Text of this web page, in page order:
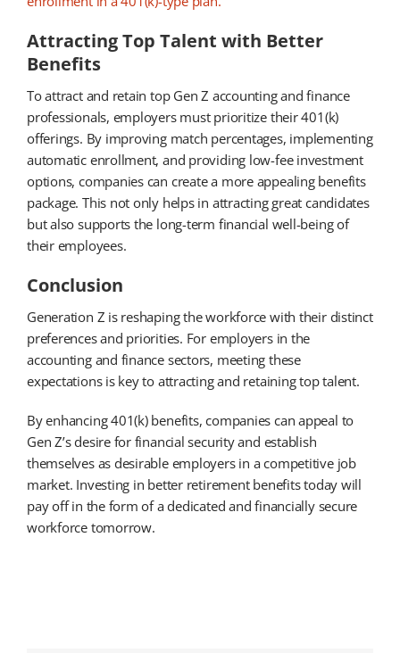
Attracting Top Talent with Better
Benefits
To attract and retain top Gen Z accounting and finance
professionals, employers must prioritize their 401(k)
offerings. By improving match percentages, implementing
automatic enrollment, and providing low-fee investment
options, companies can create a more appealing benefits
package. This not only helps in attracting great candidates
but also supports the long-term financial well-being of
their employees.
Conclusion
Generation Z is reshaping the workforce with their distinct
preferences and priorities. For employers in the
accounting and finance sectors, meeting these
expectations is key to attracting and retaining top talent.
By enhancing 401(k) benefits, companies can appeal to
Gen Z’s desire for financial security and establish
themselves as desirable employers in a competitive job
market. Investing in better retirement benefits today will
pay off in the form of a dedicated and financially secure
workforce tomorrow.